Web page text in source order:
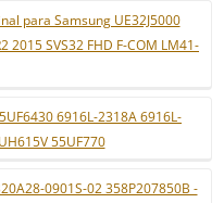
para Samsung UE32J5000
2015 SVS32 FHD F-COM LM41-
6916L-2318A 6916L-
55UF770
0901S-02 358P207850B -